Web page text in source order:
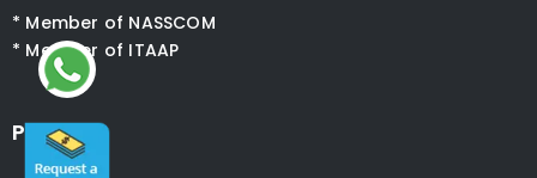
* Member of NASSCOM
* Member of ITAAP
Partners